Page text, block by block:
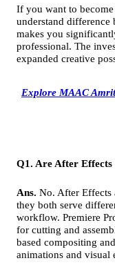
If you want to
understand difference
makes you
professional. The
expanded creative
Explore MAAC
Q1. Are After Effects
Ans. No. After Effects
they both serve
workflow. Premiere
for cutting and
based compositing
animations and visual